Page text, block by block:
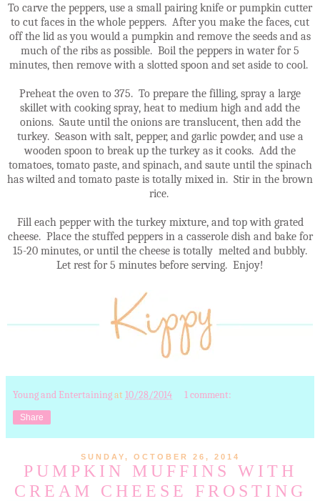
To carve the peppers, use a small pairing knife or pumpkin cutter
to cut faces in the whole peppers. After you make the faces, cut
off the lid as you would a pumpkin and remove the seeds and as
much of the ribs as possible. Boil the peppers in water for 5
minutes, then remove with a slotted spoon and set aside to cool.
Preheat the oven to 375. To prepare the filling, spray a large
skillet with cooking spray, heat to medium high and add the
onions. Saute until the onions are translucent, then add the
turkey. Season with salt, pepper, and garlic powder, and use a
wooden spoon to break up the turkey as it cooks. Add the
tomatoes, tomato paste, and spinach, and saute until the spinach
has wilted and tomato paste is totally mixed in. Stir in the brown
rice.
Fill each pepper with the turkey mixture, and top with grated
cheese. Place the stuffed peppers in a casserole dish and bake for
15-20 minutes, or until the cheese is totally melted and bubbly.
Let rest for 5 minutes before serving. Enjoy!
Young and Entertainingat 10/28/2014 1 comment:
Share
SUNDAY, OCTOBER 26, 2014
PUMPKIN MUFFINS WITH
CREAM CHEESE FROSTING